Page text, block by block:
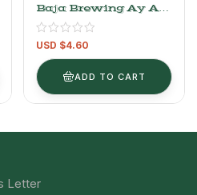
Baja Brewing Ay Ay
IPA – 1UNIT-
355ml/12OZ Craft
Beer
USD $4.60
ADD TO CART
Letter